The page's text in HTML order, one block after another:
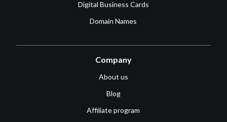
Digital Business Cards
Domain Names
Company
About us
Blog
Affiliate program